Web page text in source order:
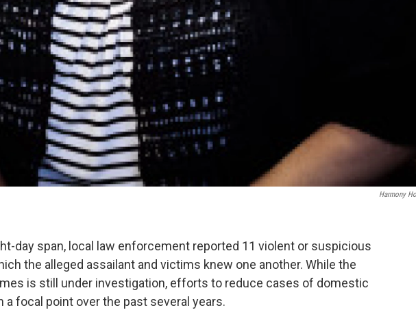
Harmony
day span, local law enforcement reported 11 violent or suspicious
the alleged assailant and victims knew one another. While the
is still under investigation, efforts to reduce cases of domestic
a focal point over the past several years.